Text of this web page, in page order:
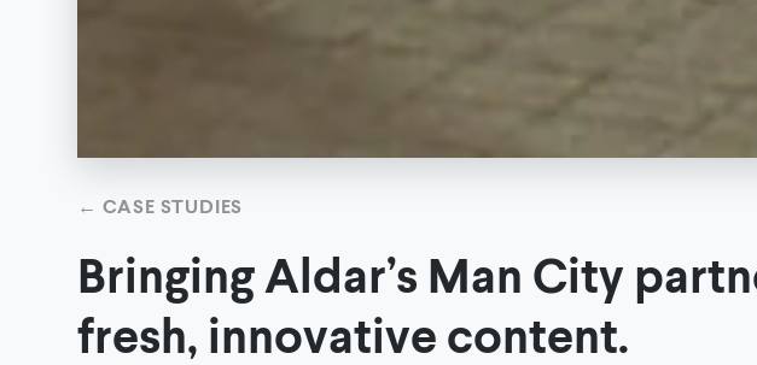
← CASE STUDIES
Bringing Aldar’s Man City
fresh, innovative content.